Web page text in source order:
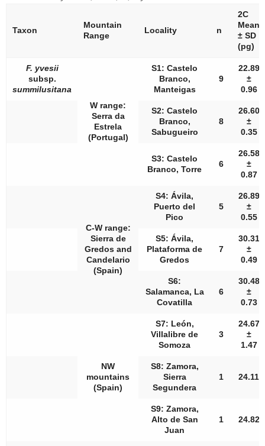
Taxon
Mountain
Range
Locality n
2C
Mean
± SD
(pg)
F. yvesii
subsp.
summilusitana
W range:
Serra da
Estrela
(Portugal)
S1: Castelo
Branco,
Manteigas
9
22.89
±
0.96
S2: Castelo
Branco,
Sabugueiro
8
26.60
±
0.35
S3: Castelo
Branco, Torre
6
26.58
±
0.87
C-W range:
Sierra de
Gredos and
Candelario
(Spain)
S4: Ávila,
Puerto del
Pico
5
26.89
±
0.55
S5: Ávila,
Plataforma de
Gredos
7
30.31
±
0.49
S6:
Salamanca, La
Covatilla
6
30.48
±
0.73
NW
mountains
(Spain)
S7: León,
Villalibre de
Somoza
3
24.67
±
1.47
S8: Zamora,
Sierra
Segundera
1 24.11
S9: Zamora,
Alto de San
Juan
1 24.82